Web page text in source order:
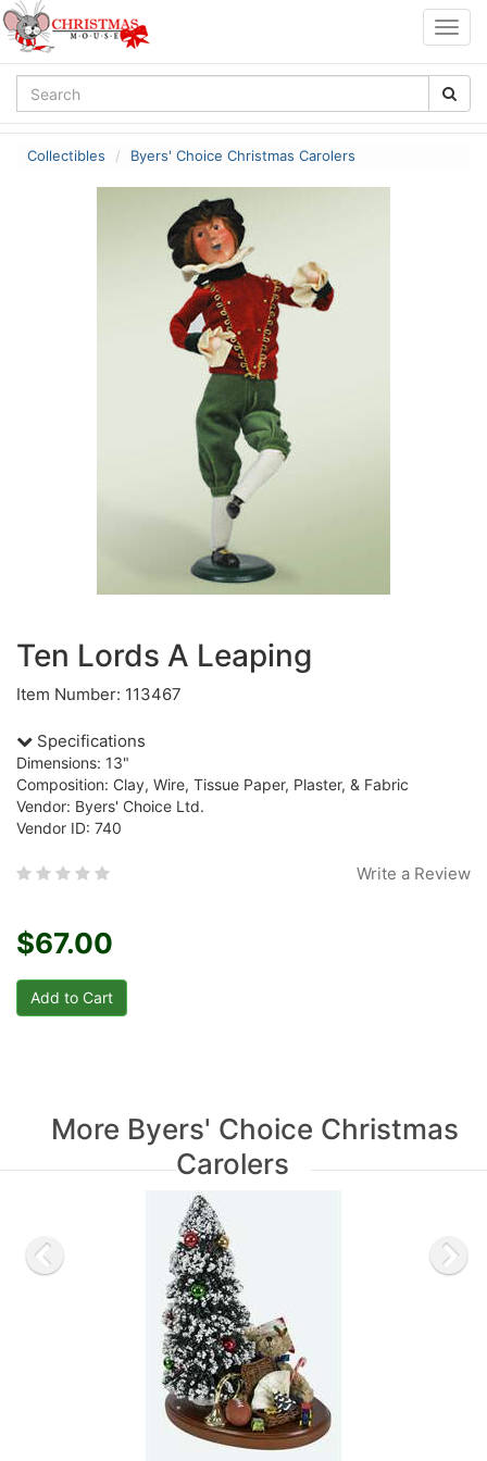
Collectibles Byers' Choice Christmas Carolers
Ten Lords A Leaping
Item Number: 113467
Specifications
Dimensions: 13"
Composition: Clay, Wire, Tissue Paper, Plaster, & Fabric
Vendor: Byers' Choice Ltd.
Vendor ID: 740
Write a Review
$67.00
More Byers' Choice Christmas
Carolers